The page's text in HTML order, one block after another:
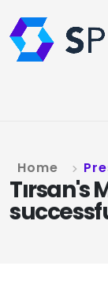
Tırsan's
Home